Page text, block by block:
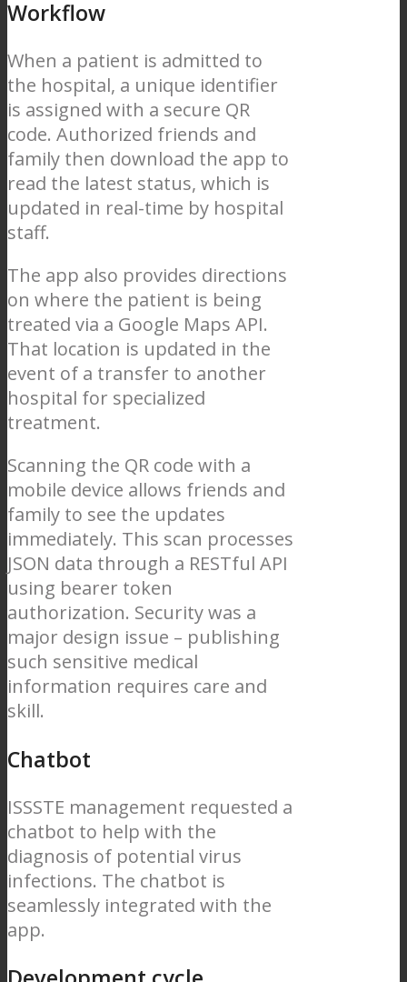
Workflow
When a patient is admitted to
the hospital, a unique identifier
is assigned with a secure QR
code. Authorized friends and
family then download the app to
read the latest status, which is
updated in real-time by hospital
staff.
The app also provides directions
on where the patient is being
treated via a Google Maps API.
That location is updated in the
event of a transfer to another
hospital for specialized
treatment.
Scanning the QR code with a
mobile device allows friends and
family to see the updates
immediately. This scan processes
JSON data through a RESTful API
using bearer token
authorization. Security was a
major design issue – publishing
such sensitive medical
information requires care and
skill.
Chatbot
ISSSTE management requested a
chatbot to help with the
diagnosis of potential virus
infections. The chatbot is
seamlessly integrated with the
app.